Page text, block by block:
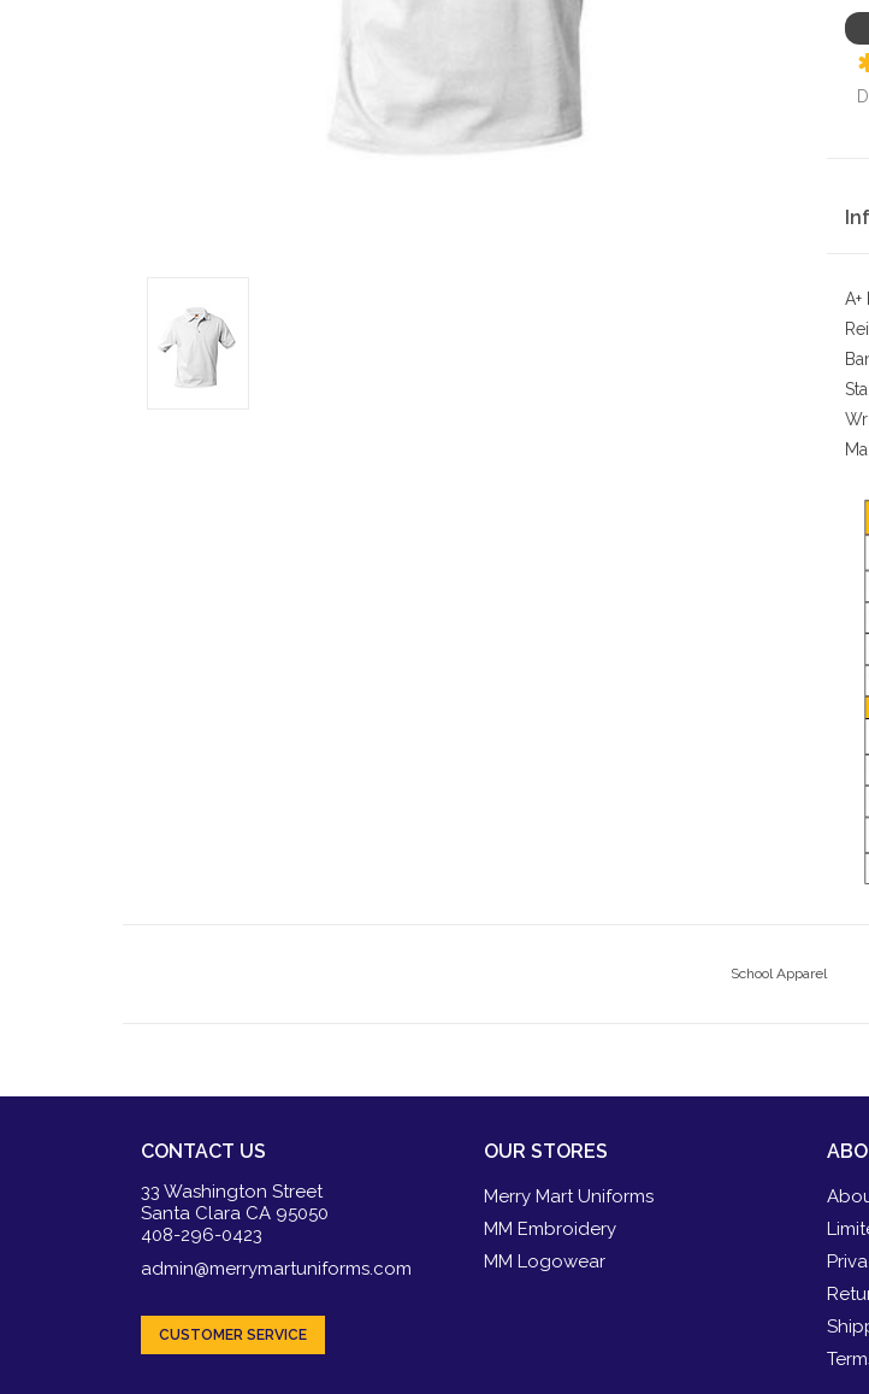
School Apparel
CONTACT US
33 Washington Street
Santa Clara CA 95050
408-296-0423
admin@merrymartuniforms.com
CUSTOMER SERVICE
OUR STORES
Merry Mart Uniforms
MM Embroidery
MM Logowear